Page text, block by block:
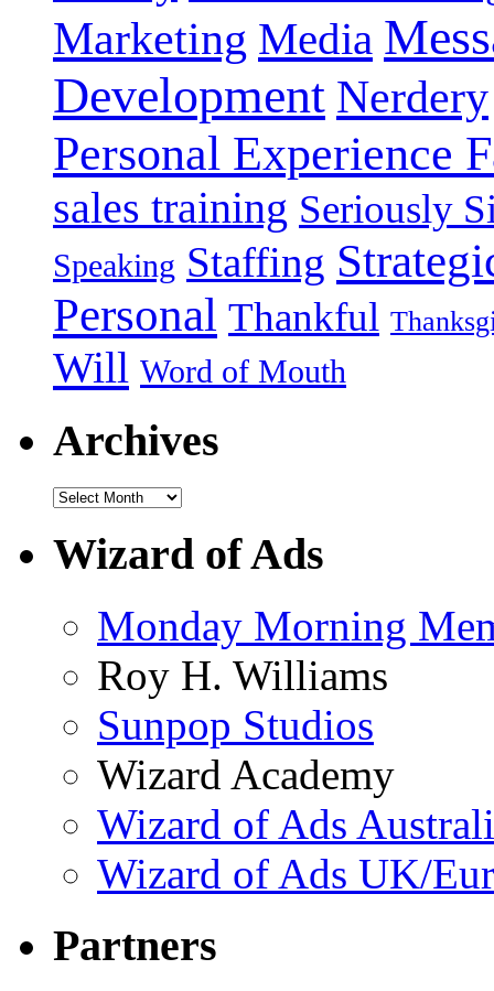
Marketing Media
Development Nerdery
Personal Experience
sales training Seriously
Speaking Staffing
Personal Thankful
Will Word of Mouth
Archives
Wizard of Ads
Monday Morning
Roy H. Williams
Sunpop Studios
Wizard Academy
Wizard of Ads
Wizard of Ads UK/
Partners